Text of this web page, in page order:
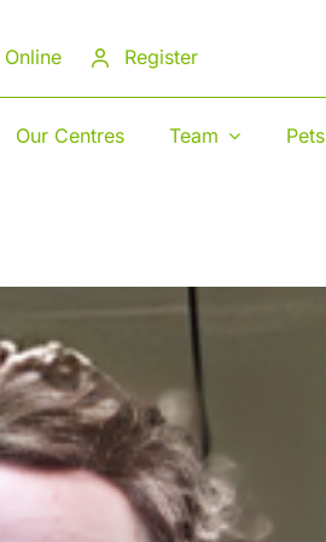
Register
Our Centres Team Pets